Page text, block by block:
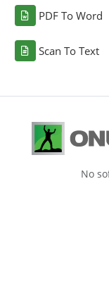
PDF To Word
Scan To Text
No